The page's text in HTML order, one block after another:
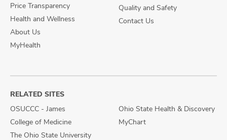
Price Transparency
Health and Wellness
About Us
MyHealth
Quality and Safety
Contact Us
RELATED SITES
OSUCCC - James
College of Medicine
The Ohio State University
Ohio State Health & Discovery
MyChart